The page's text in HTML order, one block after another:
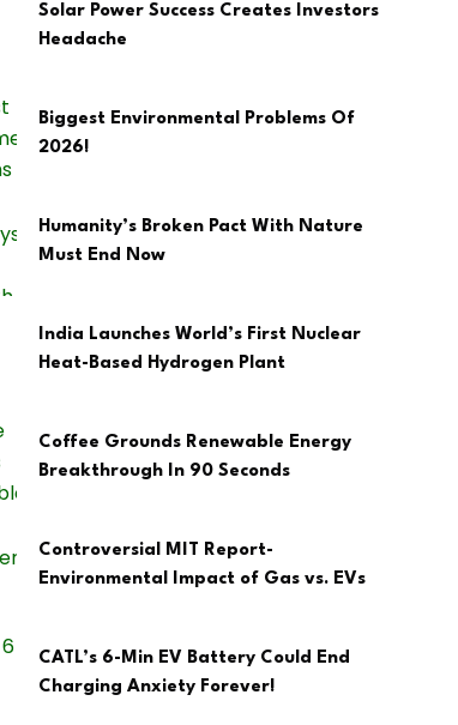
Solar Power Success Creates Investors
Headache
Biggest Environmental Problems Of
2026!
Humanity’s Broken Pact With Nature
Must End Now
India Launches World’s First Nuclear
Heat-Based Hydrogen Plant
Coffee Grounds Renewable Energy
Breakthrough In 90 Seconds
Controversial MIT Report-
Environmental Impact of Gas vs. EVs
CATL’s 6-Min EV Battery Could End
Charging Anxiety Forever!